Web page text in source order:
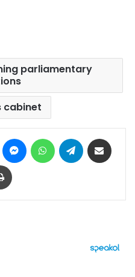
parliamentary
cabinet
Pinterest MessengerWhatsAppTelegram
Print